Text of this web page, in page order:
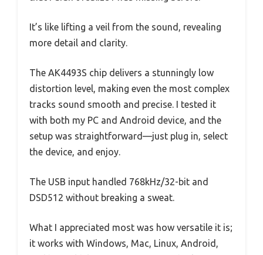
It’s like lifting a veil from the sound, revealing
more detail and clarity.
The AK4493S chip delivers a stunningly low
distortion level, making even the most complex
tracks sound smooth and precise. I tested it
with both my PC and Android device, and the
setup was straightforward—just plug in, select
the device, and enjoy.
The USB input handled 768kHz/32-bit and
DSD512 without breaking a sweat.
What I appreciated most was how versatile it is;
it works with Windows, Mac, Linux, Android,